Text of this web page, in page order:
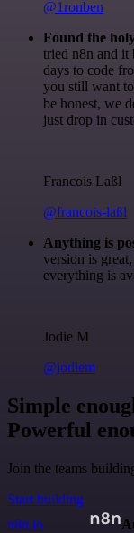
@1ronben
Found the
tried n8n and
days to code
you still want
be honest, we
just drop in
Francois Laßl
@francois-laßl
Anything is
version is
everything is
Jodie M
@jodiem
Simple
Powerful
Join the teams
Start building
n8n.io